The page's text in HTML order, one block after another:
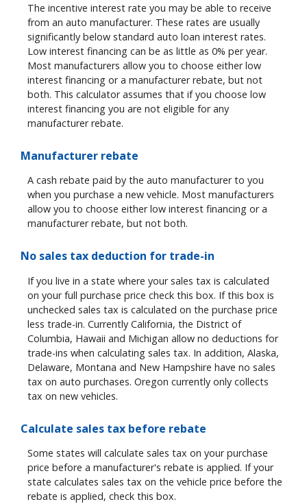
The incentive interest rate you may be able to receive
from an auto manufacturer. These rates are usually
significantly below standard auto loan interest rates.
Low interest financing can be as little as 0% per year.
Most manufacturers allow you to choose either low
interest financing or a manufacturer rebate, but not
both. This calculator assumes that if you choose low
interest financing you are not eligible for any
manufacturer rebate.
Manufacturer rebate
A cash rebate paid by the auto manufacturer to you
when you purchase a new vehicle. Most manufacturers
allow you to choose either low interest financing or a
manufacturer rebate, but not both.
No sales tax deduction for trade-in
If you live in a state where your sales tax is calculated
on your full purchase price check this box. If this box is
unchecked sales tax is calculated on the purchase price
less trade-in. Currently California, the District of
Columbia, Hawaii and Michigan allow no deductions for
trade-ins when calculating sales tax. In addition, Alaska,
Delaware, Montana and New Hampshire have no sales
tax on auto purchases. Oregon currently only collects
tax on new vehicles.
Calculate sales tax before rebate
Some states will calculate sales tax on your purchase
price before a manufacturer's rebate is applied. If your
state calculates sales tax on the vehicle price before the
rebate is applied, check this box.